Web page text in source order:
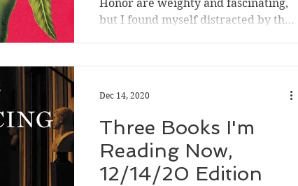
Honor are weighty and fascinating,
but I found myself distracted by the
Three Books I'm
Reading Now,
12/14/20 Edition
Dec 14, 2020